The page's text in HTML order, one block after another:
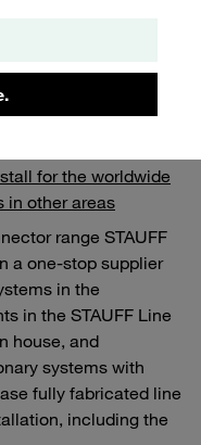
for the worldwide
in other areas
range STAUFF
a one-stop supplier
in the
in the STAUFF Line
house, and
systems with
fully fabricated line
including the